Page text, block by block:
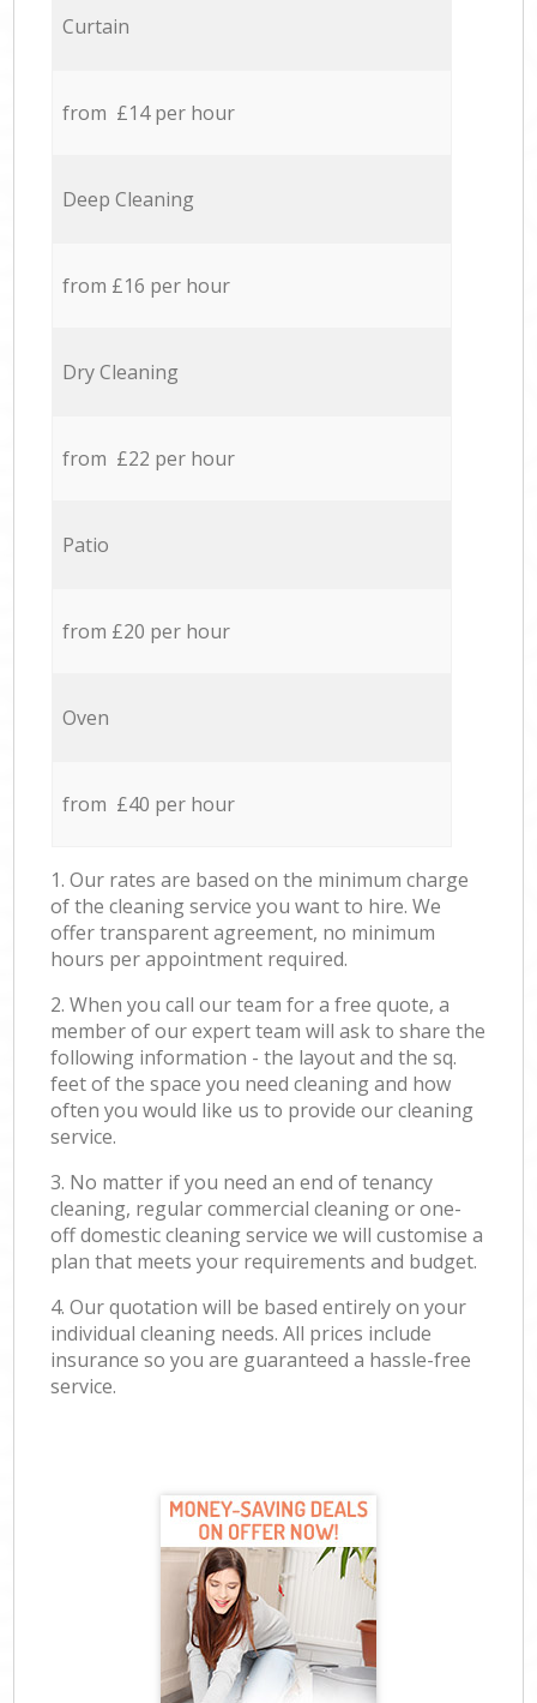
Curtain
from £14 per hour
Deep Cleaning
from £16 per hour
Dry Cleaning
from £22 per hour
Patio
from £20 per hour
Oven
from £40 per hour
1. Our rates are based on the minimum charge
of the cleaning service you want to hire. We
offer transparent agreement, no minimum
hours per appointment required.
2. When you call our team for a free quote, a
member of our expert team will ask to share the
following information - the layout and the sq.
feet of the space you need cleaning and how
often you would like us to provide our cleaning
service.
3. No matter if you need an end of tenancy
cleaning, regular commercial cleaning or one-
off domestic cleaning service we will customise a
plan that meets your requirements and budget.
4. Our quotation will be based entirely on your
individual cleaning needs. All prices include
insurance so you are guaranteed a hassle-free
service.